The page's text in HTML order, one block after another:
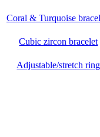
Coral & Turquoise
Cubic zircon bracelet
Adjustable/stretch ring